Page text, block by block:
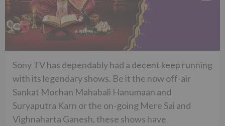
Sony TV has dependably had a decent keep running
with its legendary shows. Be it the now off-air
Sankat Mochan Mahabali Hanumaan and
Suryaputra Karn or the on-going Mere Sai and
Vighnaharta Ganesh, these shows have